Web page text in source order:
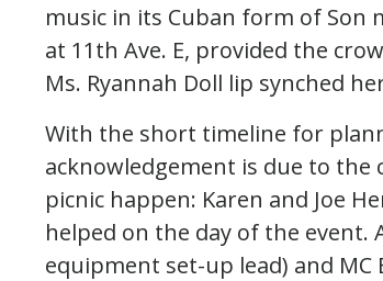
music in its Cuban form of Son
at 11th Ave. E, provided the
Ms. Ryannah Doll lip synched
With the short timeline for
acknowledgement is due to
picnic happen: Karen and Joe
helped on the day of the event.
equipment set-up lead) and MC